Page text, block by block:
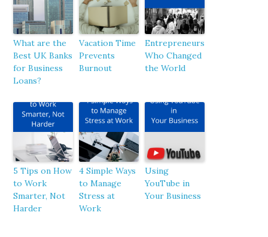
What are the
Best UK Banks
for Business
Loans?
Vacation Time
Prevents
Burnout
Entrepreneurs
Who Changed
the World
5 Tips on How
to Work
Smarter, Not
Harder
4 Simple Ways
to Manage
Stress at
Work
Using
YouTube in
Your Business